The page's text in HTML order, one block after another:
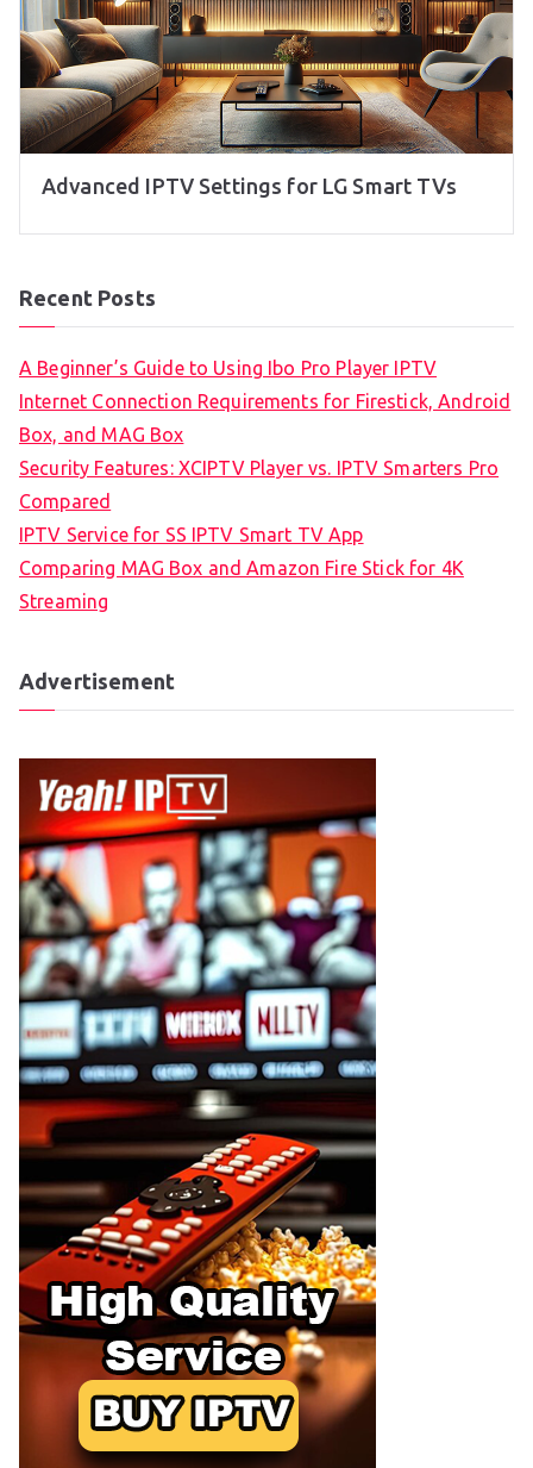
Advanced IPTV Settings for LG Smart TVs
Recent Posts
A Beginner’s Guide to Using Ibo Pro Player IPTV
Internet Connection Requirements for Firestick, Android
Box, and MAG Box
Security Features: XCIPTV Player vs. IPTV Smarters Pro
Compared
IPTV Service for SS IPTV Smart TV App
Comparing MAG Box and Amazon Fire Stick for 4K
Streaming
Advertisement